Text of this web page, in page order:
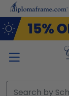
Skip to main